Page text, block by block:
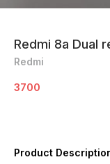
Redmi 8a Dual
Redmi
3700
Product